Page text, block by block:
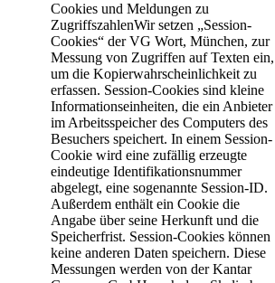
Cookies und Meldungen zu
ZugriffszahlenWir setzen „Session-
Cookies“ der VG Wort, München, zur
Messung von Zugriffen auf Texten ein,
um die Kopierwahrscheinlichkeit zu
erfassen. Session-Cookies sind kleine
Informationseinheiten, die ein Anbieter
im Arbeitsspeicher des Computers des
Besuchers speichert. In einem Session-
Cookie wird eine zufällig erzeugte
eindeutige Identifikationsnummer
abgelegt, eine sogenannte Session-ID.
Außerdem enthält ein Cookie die
Angabe über seine Herkunft und die
Speicherfrist. Session-Cookies können
keine anderen Daten speichern. Diese
Messungen werden von der Kantar